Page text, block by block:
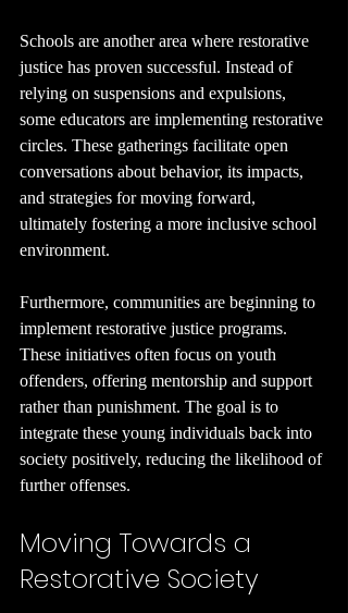
Schools are another area where restorative
justice has proven successful. Instead of
relying on suspensions and expulsions,
some educators are implementing restorative
circles. These gatherings facilitate open
conversations about behavior, its impacts,
and strategies for moving forward,
ultimately fostering a more inclusive school
environment.
Furthermore, communities are beginning to
implement restorative justice programs.
These initiatives often focus on youth
offenders, offering mentorship and support
rather than punishment. The goal is to
integrate these young individuals back into
society positively, reducing the likelihood of
further offenses.
Moving Towards a
Restorative Society